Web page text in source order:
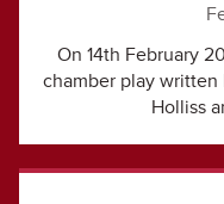
On 14th February
chamber play written
Holliss